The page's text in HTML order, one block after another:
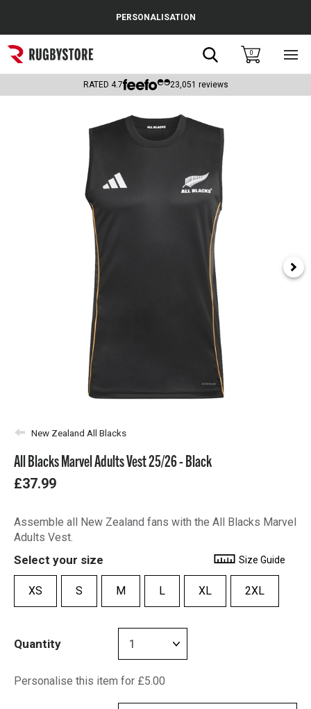
Popular Searches
Rugby Boots
Headguards & Scrum Caps
PERSONALISATION
Search0
RATED 4.7 23,051 reviews
New Zealand All Blacks
All Blacks Marvel Adults Vest 25/26 - Black
£37.99
Assemble all New Zealand fans with the All Blacks Marvel
Adults Vest.
Select your size Size Guide
XS S M L XL 2XL
Quantity
Personalise this item for £5.00